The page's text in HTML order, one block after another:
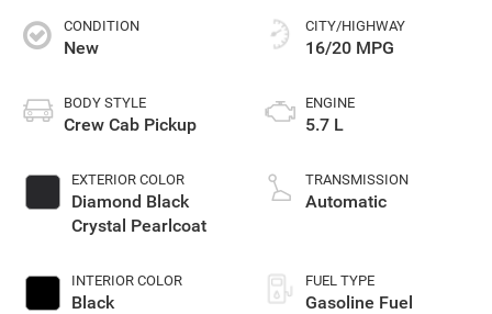
CONDITION
New
BODY STYLE
Crew Cab Pickup
EXTERIOR COLOR
Diamond Black
Crystal Pearlcoat
INTERIOR COLOR
Black
CITY/HIGHWAY
16/20 MPG
ENGINE
5.7 L
TRANSMISSION
Automatic
FUEL TYPE
Gasoline Fuel